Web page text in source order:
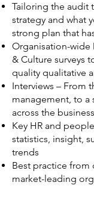
Tailoring the audit
strategy and what
strong plan that
Organisation-wide
& Culture surveys
quality qualitative
Interviews – From
management, to
across the business
Key HR and
statistics, insight,
trends
Best practice from
market-leading